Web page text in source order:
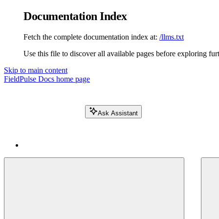
Documentation Index
Fetch the complete documentation index at: /llms.txt
Use this file to discover all available pages before exploring
Skip to main content
FieldPulse Docs home page
Ask Assistant